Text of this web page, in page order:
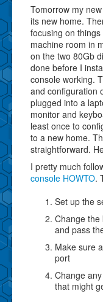
Tomorrow my
its new home.
focusing on
machine room in
on the two 80Gb
done before I
console working.
and configuration
plugged into a
monitor and
least once to
to a new home.
straightforward.
I pretty much
console HOWTO.
Set up the
Change
and pass
Make sure
port
Change
that might